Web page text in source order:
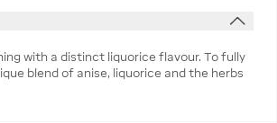
with a distinct liquorice flavour. To fully
blend of anise, liquorice and the herbs